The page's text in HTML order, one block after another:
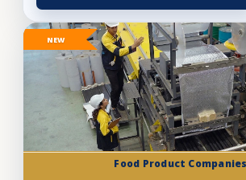
Food Product Companies
NEW